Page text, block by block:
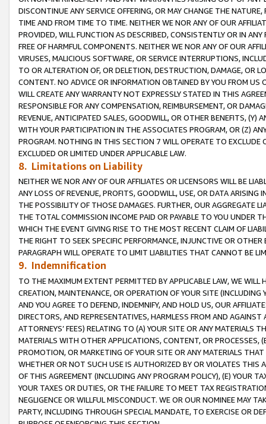
DISCONTINUE ANY SERVICE OFFERING, OR MAY CHANGE THE
TIME AND FROM TIME TO TIME. NEITHER WE NOR ANY OF OUR
PROVIDED, WILL FUNCTION AS DESCRIBED, CONSISTENTLY OR IN
FREE OF HARMFUL COMPONENTS. NEITHER WE NOR ANY OF OUR
VIRUSES, MALICIOUS SOFTWARE, OR SERVICE INTERRUPTIONS,
TO OR ALTERATION OF, OR DELETION, DESTRUCTION, DAMAGE, OR
CONTENT. NO ADVICE OR INFORMATION OBTAINED BY YOU FROM
WILL CREATE ANY WARRANTY NOT EXPRESSLY STATED IN THIS
RESPONSIBLE FOR ANY COMPENSATION, REIMBURSEMENT, OR
REVENUE, ANTICIPATED SALES, GOODWILL, OR OTHER BENEFITS,
WITH YOUR PARTICIPATION IN THE ASSOCIATES PROGRAM, OR (Z)
PROGRAM. NOTHING IN THIS SECTION 7 WILL OPERATE TO
EXCLUDED OR LIMITED UNDER APPLICABLE LAW.
8. Limitations on Liability
NEITHER WE NOR ANY OF OUR AFFILIATES OR LICENSORS WILL BE
ANY LOSS OF REVENUE, PROFITS, GOODWILL, USE, OR DATA ARISING
THE POSSIBILITY OF THOSE DAMAGES. FURTHER, OUR AGGREGATE
THE TOTAL COMMISSION INCOME PAID OR PAYABLE TO YOU UNDER
WHICH THE EVENT GIVING RISE TO THE MOST RECENT CLAIM OF
THE RIGHT TO SEEK SPECIFIC PERFORMANCE, INJUNCTIVE OR
PARAGRAPH WILL OPERATE TO LIMIT LIABILITIES THAT CANNOT BE
9. Indemnification
TO THE MAXIMUM EXTENT PERMITTED BY APPLICABLE LAW, WE WILL
CREATION, MAINTENANCE, OR OPERATION OF YOUR SITE (INCLUDING
AND YOU AGREE TO DEFEND, INDEMNIFY, AND HOLD US, OUR
DIRECTORS, AND REPRESENTATIVES, HARMLESS FROM AND
ATTORNEYS’ FEES) RELATING TO (A) YOUR SITE OR ANY MATERIALS
MATERIALS WITH OTHER APPLICATIONS, CONTENT, OR PROCESSES,
PROMOTION, OR MARKETING OF YOUR SITE OR ANY MATERIALS
WHETHER OR NOT SUCH USE IS AUTHORIZED BY OR VIOLATES THIS
OF THIS AGREEMENT (INCLUDING ANY PROGRAM POLICY), (E) YOUR
YOUR TAXES OR DUTIES, OR THE FAILURE TO MEET TAX
NEGLIGENCE OR WILLFUL MISCONDUCT. WE OR OUR NOMINEE MAY
PARTY, INCLUDING THROUGH SPECIAL MANDATE, TO EXERCISE OR